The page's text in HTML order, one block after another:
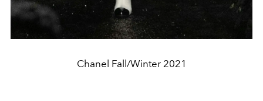
Chanel Fall/Winter 2021